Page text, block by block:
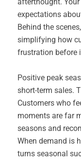
afterthought.
expectations
Behind the
simplifying how
frustration before
Positive peak
short-term sales.
Customers who
moments are far
seasons and
When demand is
turns seasonal